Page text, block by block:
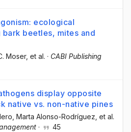
ecological
beetles, mites and
Moser, et al. · CABI Publishing
display opposite
native vs. non-native pines
, Marta Alonso-Rodríguez , et al.
· 45